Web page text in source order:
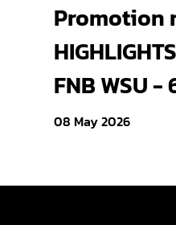
Promotion
FNB WSU -
08 May 2026